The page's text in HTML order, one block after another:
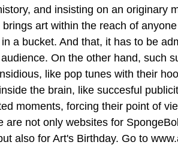
and insisting on an originary
art within the reach of
a bucket. And that, it has to be
On the other hand, such
like pop tunes with their
the brain, like succesful
moments, forcing their point of
are not only websites for
also for Art's Birthday. Go to